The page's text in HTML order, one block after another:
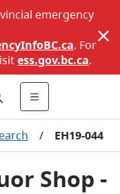
emergency
. For
ess.gov.bc.ca.
/ EH19-044
Shop -